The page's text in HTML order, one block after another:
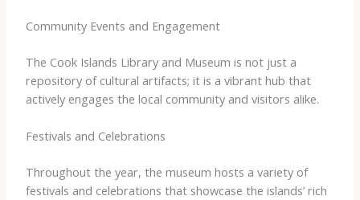
Community Events and Engagement
The Cook Islands Library and Museum is not just a
repository of cultural artifacts; it is a vibrant hub that
actively engages the local community and visitors alike.
Festivals and Celebrations
Throughout the year, the museum hosts a variety of
festivals and celebrations that showcase the islands’ rich